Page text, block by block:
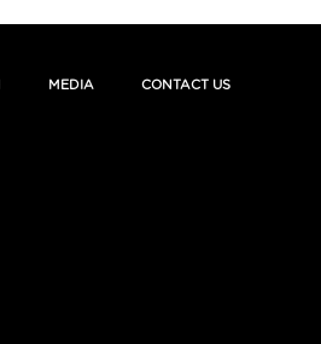
MEDIA CONTACT US